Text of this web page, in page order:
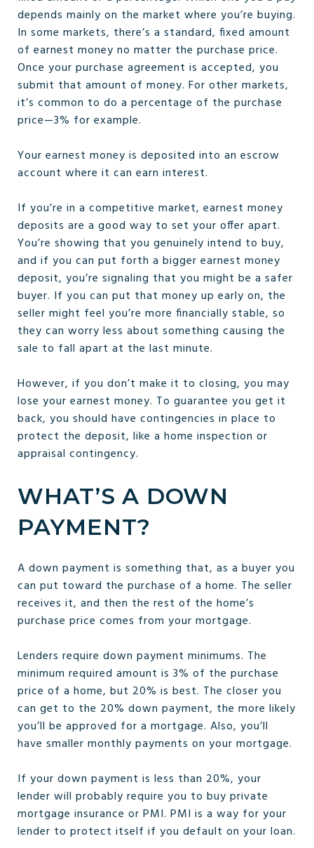
depends mainly on the market where you’re buying.
In some markets, there’s a standard, fixed amount
of earnest money no matter the purchase price.
Once your purchase agreement is accepted, you
submit that amount of money. For other markets,
it’s common to do a percentage of the purchase
price—3% for example.
Your earnest money is deposited into an escrow
account where it can earn interest.
If you’re in a competitive market, earnest money
deposits are a good way to set your offer apart.
You’re showing that you genuinely intend to buy,
and if you can put forth a bigger earnest money
deposit, you’re signaling that you might be a safer
buyer. If you can put that money up early on, the
seller might feel you’re more financially stable, so
they can worry less about something causing the
sale to fall apart at the last minute.
However, if you don’t make it to closing, you may
lose your earnest money. To guarantee you get it
back, you should have contingencies in place to
protect the deposit, like a home inspection or
appraisal contingency.
WHAT’S A DOWN
PAYMENT?
A down payment is something that, as a buyer you
can put toward the purchase of a home. The seller
receives it, and then the rest of the home’s
purchase price comes from your mortgage.
Lenders require down payment minimums. The
minimum required amount is 3% of the purchase
price of a home, but 20% is best. The closer you
can get to the 20% down payment, the more likely
you’ll be approved for a mortgage. Also, you’ll
have smaller monthly payments on your mortgage.
If your down payment is less than 20%, your
lender will probably require you to buy private
mortgage insurance or PMI. PMI is a way for your
lender to protect itself if you default on your loan.